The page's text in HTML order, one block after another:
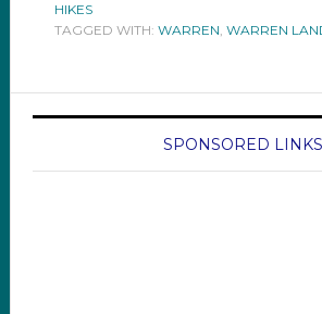
HIKES
TAGGED WITH: WARREN, WARREN
SPONSORED LINKS